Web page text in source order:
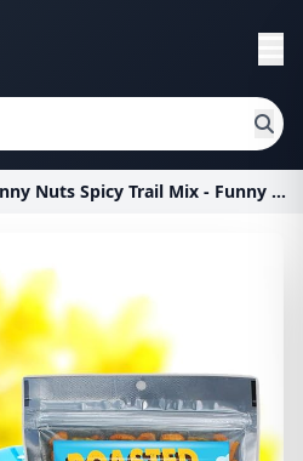
Roasted Bunny Nuts Spicy Trail Mix - Funny Easter